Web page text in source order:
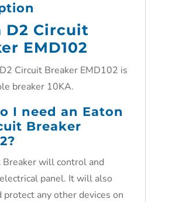
D2 Circuit
EMD102
Circuit Breaker EMD102 is
breaker 10KA.
I need an Eaton
Breaker
Breaker will control and
panel. It will also
protect any other devices on